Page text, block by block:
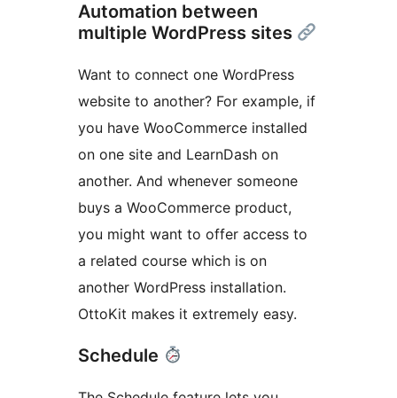
Automation between
multiple WordPress sites
Want to connect one WordPress
website to another? For example, if
you have WooCommerce installed
on one site and LearnDash on
another. And whenever someone
buys a WooCommerce product,
you might want to offer access to
a related course which is on
another WordPress installation.
OttoKit makes it extremely easy.
Schedule